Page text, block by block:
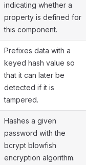
indicating whether a
property is defined for
this component.
Prefixes data with a
keyed hash value so
that it can later be
detected if it is
tampered.
Hashes a given
password with the
bcrypt blowfish
encryption algorithm.